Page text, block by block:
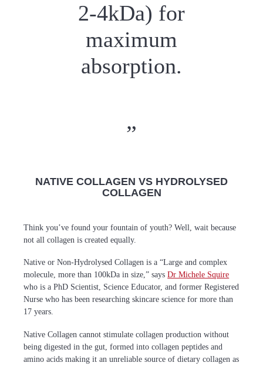
2-4kDa) for
maximum
absorption.
NATIVE COLLAGEN VS HYDROLYSED
COLLAGEN
Think you’ve found your fountain of youth? Well, wait because
not all collagen is created equally.
Native or Non-Hydrolysed Collagen is a “Large and complex
molecule, more than 100kDa in size,” saysDr Michele Squire
who is a PhD Scientist, Science Educator, and former Registered
Nurse who has been researching skincare science for more than
17 years.
Native Collagen cannot stimulate collagen production without
being digested in the gut, formed into collagen peptides and
amino acids making it an unreliable source of dietary collagen as